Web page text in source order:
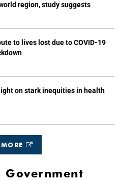
region, study suggests
to lives lost due to COVID-19
on stark inequities in health
Government